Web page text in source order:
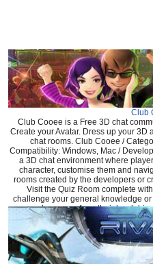
Club
Club Cooee is a Free 3D chat
Create your Avatar. Dress up your 3D
chat rooms. Club Cooee /
Compatibility: Windows, Mac /
a 3D chat environment where
character, customise them and
rooms created by the developers or
Visit the Quiz Room complete
challenge your general knowledge
users play songs from their hard
that